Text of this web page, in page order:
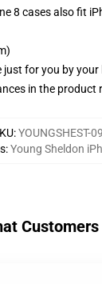
8 cases also fit
just for you by
in the product
:YOUNGSHEST-
:Young Sheldon
Customers